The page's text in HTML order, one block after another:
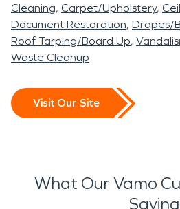
Cleaning Carpet/Upholstery
Document Restoration Drapes/
Roof Tarping/Board Up
Waste Cleanup
Visit Our Site
What Our Vamo
Saying